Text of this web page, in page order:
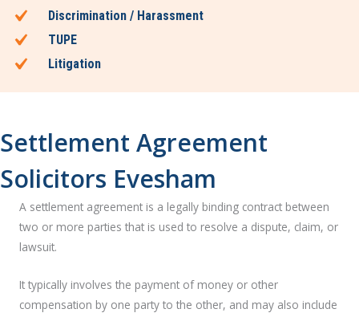
Discrimination / Harassment
TUPE
Litigation
Settlement Agreement
Solicitors Evesham
A settlement agreement is a legally binding contract between
two or more parties that is used to resolve a dispute, claim, or
lawsuit.
It typically involves the payment of money or other
compensation by one party to the other, and may also include